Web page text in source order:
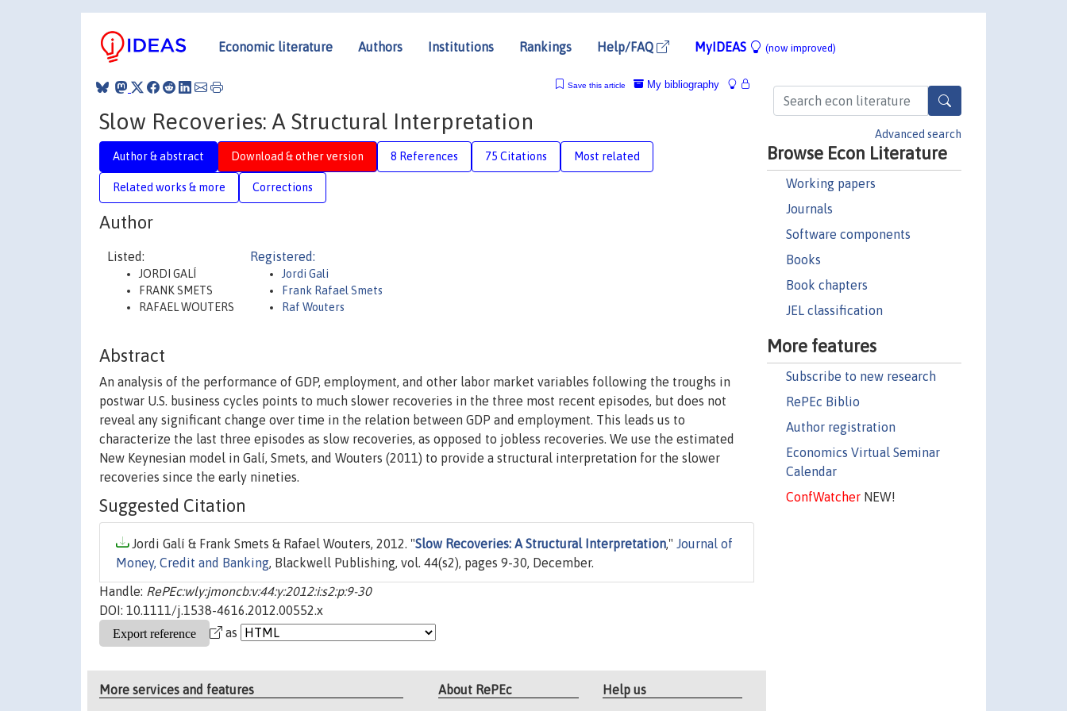
Economic literature Authors Institutions Rankings Help/FAQ MyIDEAS (now improved)
Advanced search
Browse Econ Literature
Working papers
Journals
Software components
Books
Book chapters
JEL classification
More features
Subscribe to new research
RePEc Biblio
Author registration
Economics Virtual Seminar
Calendar
ConfWatcherNEW!
My bibliography
Save this article
Slow Recoveries: A Structural Interpretation
Author & abstract Download & other version 8 References 75 Citations Most related
Related works & more Corrections
Author
Listed:
JORDI GALÍ
FRANK SMETS
RAFAEL WOUTERS
Registered:
Jordi Gali
Frank Rafael Smets
Raf Wouters
Abstract
An analysis of the performance of GDP, employment, and other labor market variables following the troughs in
postwar U.S. business cycles points to much slower recoveries in the three most recent episodes, but does not
reveal any significant change over time in the relation between GDP and employment. This leads us to
characterize the last three episodes as slow recoveries, as opposed to jobless recoveries. We use the estimated
New Keynesian model in Galí, Smets, and Wouters (2011) to provide a structural interpretation for the slower
recoveries since the early nineties.
Suggested Citation
Jordi Galí & Frank Smets & Rafael Wouters, 2012. "Slow Recoveries: A Structural Interpretation," Journal of
Money, Credit and Banking, Blackwell Publishing, vol. 44(s2), pages 9-30, December.
Handle: RePEc:wly:jmoncb:v:44:y:2012:i:s2:p:9-30
DOI: 10.1111/j.1538-4616.2012.00552.x
as
More services and features About RePEc Help us